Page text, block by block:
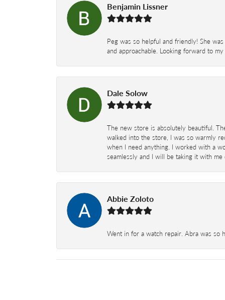
Benjamin Lissner
Peg was so helpful and friendly! She
and approachable. Looking forward to
Dale Solow
The new store is absolutely beautiful.
walked into the store, I was so warmly
when I need anything. I worked with a
seamlessly and I will be taking it with
Abbie Zoloto
Went in for a watch repair. Abra was so